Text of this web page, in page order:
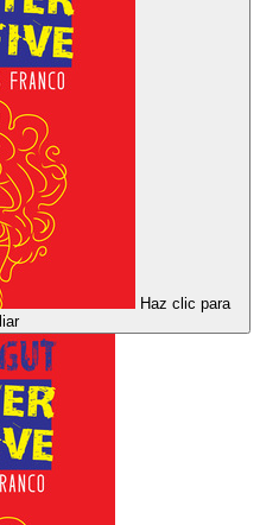
Haz clic para